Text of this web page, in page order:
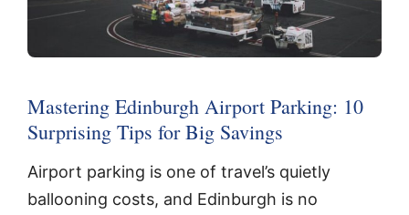
Mastering Edinburgh Airport Parking: 10
Surprising Tips for Big Savings
Airport parking is one of travel’s quietly
ballooning costs, and Edinburgh is no